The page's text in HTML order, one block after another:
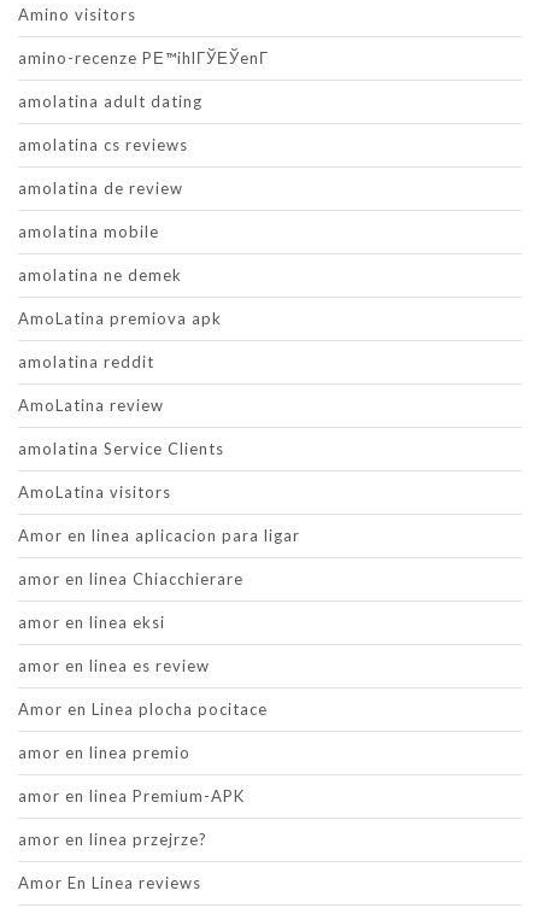
Amino visitors
amino-recenze PЕ™ihlГЎЕЎenГ­
amolatina adult dating
amolatina cs reviews
amolatina de review
amolatina mobile
amolatina ne demek
AmoLatina premiova apk
amolatina reddit
AmoLatina review
amolatina Service Clients
AmoLatina visitors
Amor en linea aplicacion para ligar
amor en linea Chiacchierare
amor en linea eksi
amor en linea es review
Amor en Linea plocha pocitace
amor en linea premio
amor en linea Premium-APK
amor en linea przejrze?
Amor En Linea reviews